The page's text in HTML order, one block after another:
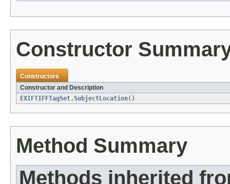
Constructor
Constructors
Constructor and Description
EXIFTIFFTagSet.SubjectLocation()
Method Summary
Methods inherited